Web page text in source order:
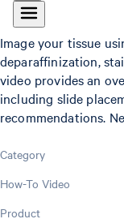
Image your tissue
deparaffinization,
video provides an
including slide
recommendations.
Category
How-To Video
Product